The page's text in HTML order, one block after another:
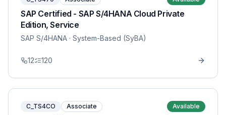
SAP Certified - SAP S/4HANA Cloud Private
Edition, Service
SAP S/4HANA · System-Based (SyBA)
12 120
C_TS4CO Associate Available